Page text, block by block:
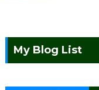
My Blog List